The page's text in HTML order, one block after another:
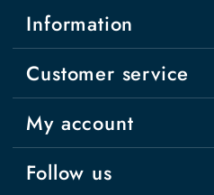
Information
Customer service
My account
Follow us